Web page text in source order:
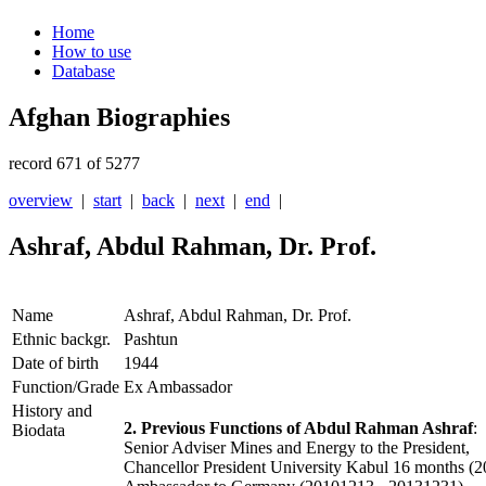
Home
How to use
Database
Afghan Biographies
record 671 of 5277
overview | start | back | next | end |
Ashraf, Abdul Rahman, Dr. Prof.
Name
Ashraf, Abdul Rahman, Dr. Prof.
Ethnic backgr.
Pashtun
Date of birth
1944
Function/Grade Ex Ambassador
History and
Biodata
2. Previous Functions of Abdul Rahman Ashraf:
Senior Adviser Mines and Energy to the President,
Chancellor President University Kabul 16 months